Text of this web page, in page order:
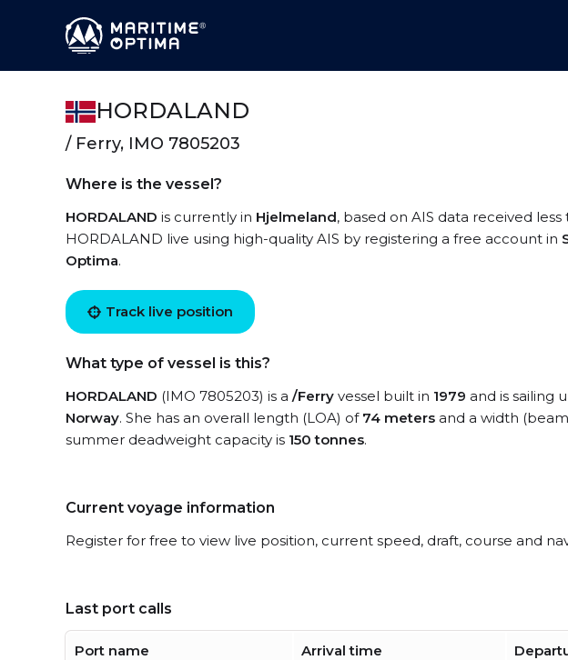
HORDALAND
/ Ferry, IMO 7805203
Where is the vessel?
HORDALAND is currently in Hjelmeland, based on AIS data received less
HORDALAND live using high-quality AIS by registering a free account in
Optima.
Track live position
What type of vessel is this?
HORDALAND (IMO 7805203) is a /Ferry vessel built in 1979 and is sailing
Norway. She has an overall length (LOA) of 74 meters and a width
summer deadweight capacity is 150 tonnes.
Current voyage information
Register for free to view live position, current speed, draft, course and
Last port calls
Port name Arrival time